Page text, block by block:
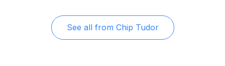
See all from Chip Tudor